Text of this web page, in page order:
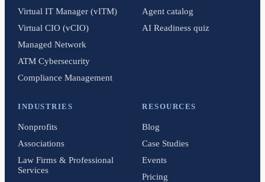
Virtual IT Manager (vITM)
Virtual CIO (vCIO)
Managed Network
ATM Cybersecurity
Compliance Management
Agent catalog
AI Readiness quiz
INDUSTRIES
Nonprofits
Associations
Law Firms & Professional
Services
RESOURCES
Blog
Case Studies
Events
Pricing